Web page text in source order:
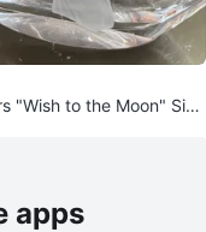
"Wish to the Moon" Sign
apps